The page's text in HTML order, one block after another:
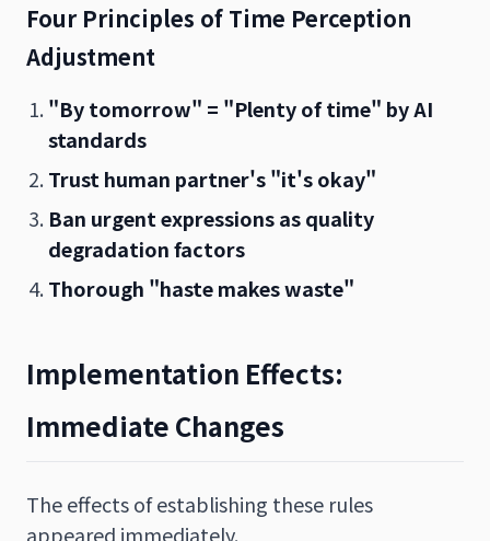
Four Principles of Time Perception
Adjustment
"By tomorrow" = "Plenty of time" by AI
standards
Trust human partner's "it's okay"
Ban urgent expressions as quality
degradation factors
Thorough "haste makes waste"
Implementation Effects:
Immediate Changes
The effects of establishing these rules
appeared immediately.